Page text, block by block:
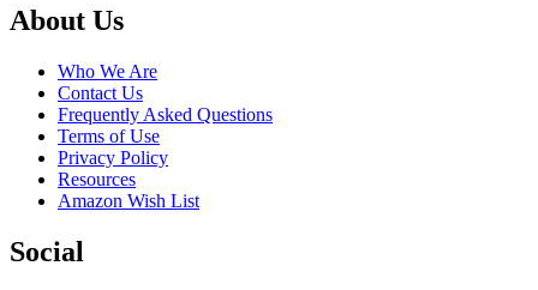
Footer
About Us
Who We Are
Contact Us
Frequently Asked Questions
Terms of Use
Privacy Policy
Resources
Amazon Wish List
Social